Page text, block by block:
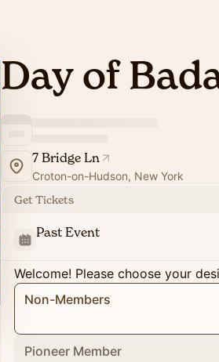
Day of
7 Bridge Ln
Croton-on-Hudson, New York
Get Tickets
Past Event
Welcome! Please choose your
Non-Members
Pioneer Member